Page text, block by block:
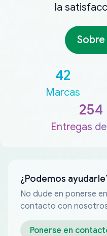
la
42
Marcas
254
Entregas
¿Podemos
No dude en ponerse en
contacto con
cualquier momento
Ponerse en